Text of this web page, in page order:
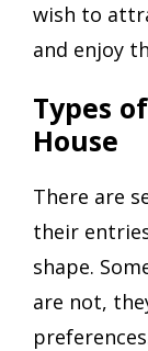
wish to
and enjoy
Types
House
There are
their
shape.
are not,